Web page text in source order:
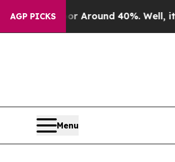
AGP PICKS
a Floor Around 40%. Well, it Didn’t
Menu